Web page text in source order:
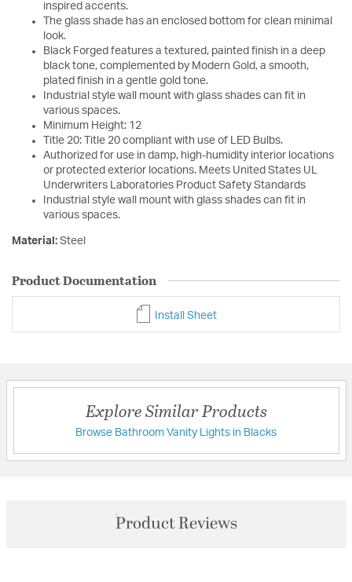
inspired accents.
The glass shade has an enclosed bottom for clean minimal
look.
Black Forged features a textured, painted finish in a deep
black tone, complemented by Modern Gold, a smooth,
plated finish in a gentle gold tone.
Industrial style wall mount with glass shades can fit in
various spaces.
Minimum Height: 12
Title 20: Title 20 compliant with use of LED Bulbs.
Authorized for use in damp, high-humidity interior locations
or protected exterior locations. Meets United States UL
Underwriters Laboratories Product Safety Standards
Industrial style wall mount with glass shades can fit in
various spaces.
Material: Steel
Product Documentation
Install Sheet
Explore Similar Products
Browse Bathroom Vanity Lights in Blacks
Product Reviews